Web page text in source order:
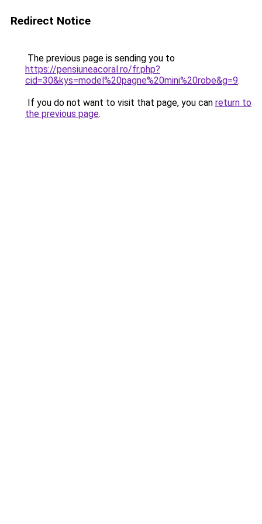
Redirect Notice
The previous page is sending you to
https://pensiuneacoral.ro/fr.php?
cid=30&kys=model%20pagne%20mini%20robe&g=9.
If you do not want to visit that page, you can return to
the previous page.